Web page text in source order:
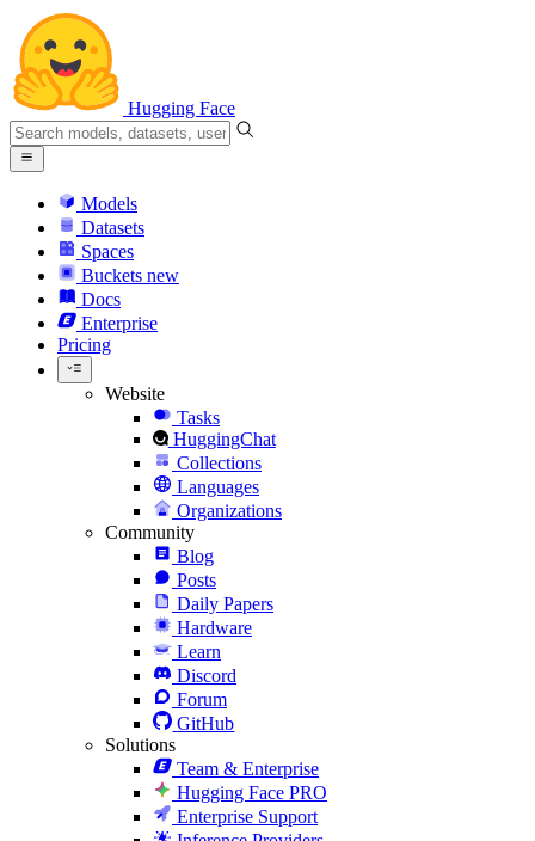
Hugging Face
Models
Datasets
Spaces
Buckets new
Docs
Enterprise
Pricing
Website
Tasks
HuggingChat
Collections
Languages
Organizations
Community
Blog
Posts
Daily Papers
Hardware
Learn
Discord
Forum
GitHub
Solutions
Team & Enterprise
Hugging Face PRO
Enterprise Support